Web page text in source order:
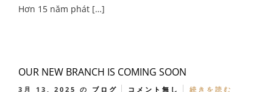
Hơn 15 năm phát […]
OUR NEW BRANCH IS COMING SOON
3月 13, 2025 の ブログ コメント無し 続きを読む